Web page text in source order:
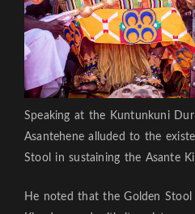
Speaking at the Kuntunkuni
Asantehene alluded to the
Stool in sustaining the Asante
He noted that the Golden